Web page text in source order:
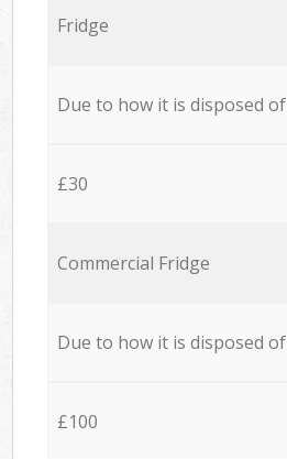
Fridge
Due to how it is disposed of
£30
Commercial Fridge
Due to how it is disposed of
£100